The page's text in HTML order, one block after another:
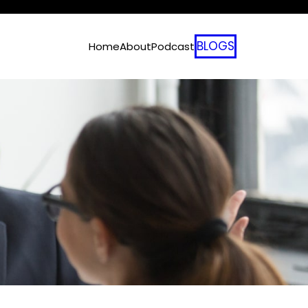
HomeAboutPodcast BLOGS